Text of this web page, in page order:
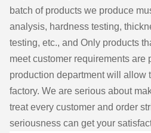
batch of products we produce
analysis, hardness testing,
testing, etc., and Only products
meet customer requirements are
production department will allow
factory. We are serious about
treat every customer and order
seriousness can get your